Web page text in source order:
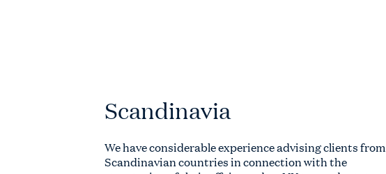
Scandinavia
We have considerable experience advising clients from
Scandinavian countries in connection with the